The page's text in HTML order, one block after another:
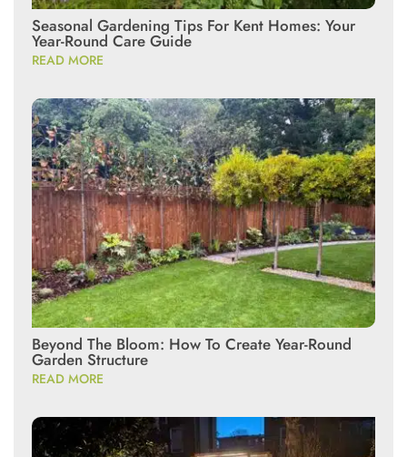
Seasonal Gardening Tips For Kent Homes: Your
Year-Round Care Guide
READ MORE
Beyond The Bloom: How To Create Year-Round
Garden Structure
READ MORE